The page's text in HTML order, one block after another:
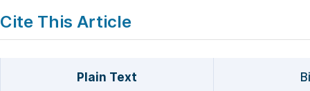
Cite This Article
Plain Text